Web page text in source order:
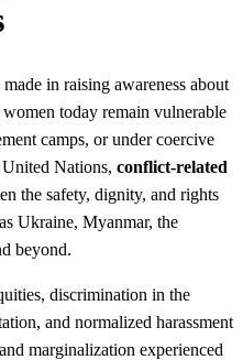
in raising awareness about
today remain vulnerable
camps, or under coercive
Nations, conflict-related
the safety, dignity, and rights
Ukraine, Myanmar, the
beyond.
discrimination in the
and normalized harassment
marginalization experienced